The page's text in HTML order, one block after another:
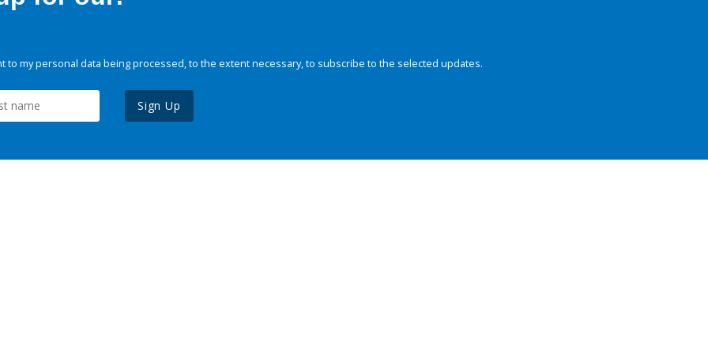
to my personal data being processed, to the extent necessary, to subscribe to the selected updates.
Sign Up